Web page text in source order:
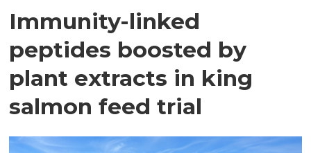
Immunity-linked
peptides boosted by
plant extracts in king
salmon feed trial